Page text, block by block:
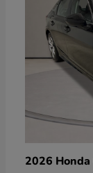
2026 Honda